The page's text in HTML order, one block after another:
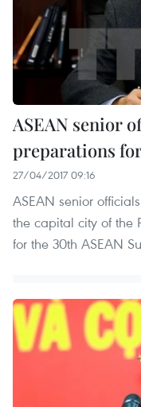
ASEAN senior
preparations
27/04/2017 09:16
ASEAN senior
the capital city of the
for the 30th ASEAN